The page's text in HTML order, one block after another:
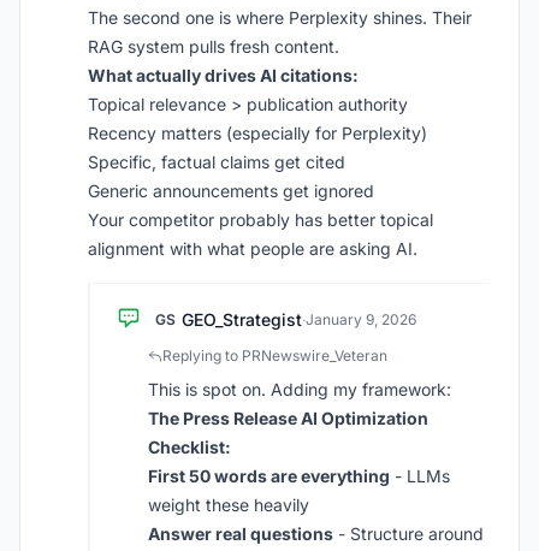
The second one is where Perplexity shines. Their
RAG system pulls fresh content.
What actually drives AI citations:
Topical relevance > publication authority
Recency matters (especially for Perplexity)
Specific, factual claims get cited
Generic announcements get ignored
Your competitor probably has better topical
alignment with what people are asking AI.
GS GEO_Strategist·January 9, 2026
Replying to PRNewswire_Veteran
This is spot on. Adding my framework:
The Press Release AI Optimization
Checklist:
First 50 words are everything - LLMs
weight these heavily
Answer real questions - Structure around